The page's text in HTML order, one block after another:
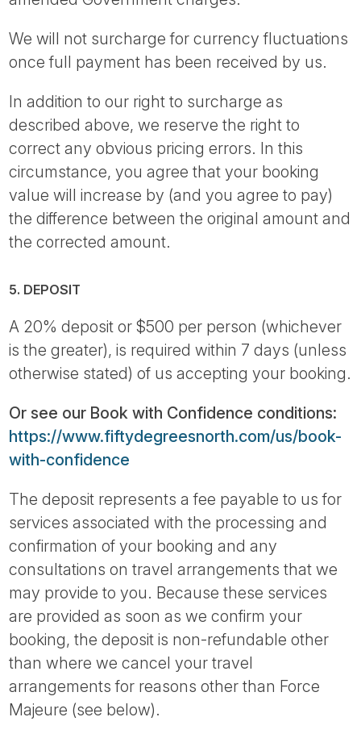
We will not surcharge for currency fluctuations
once full payment has been received by us.
In addition to our right to surcharge as
described above, we reserve the right to
correct any obvious pricing errors. In this
circumstance, you agree that your booking
value will increase by (and you agree to pay)
the difference between the original amount and
the corrected amount.
5. DEPOSIT
A 20% deposit or $500 per person (whichever
is the greater), is required within 7 days (unless
otherwise stated) of us accepting your booking.
Or see our Book with Confidence conditions:
https://www.fiftydegreesnorth.com/us/book-
with-confidence
The deposit represents a fee payable to us for
services associated with the processing and
confirmation of your booking and any
consultations on travel arrangements that we
may provide to you. Because these services
are provided as soon as we confirm your
booking, the deposit is non-refundable other
than where we cancel your travel
arrangements for reasons other than Force
Majeure (see below).